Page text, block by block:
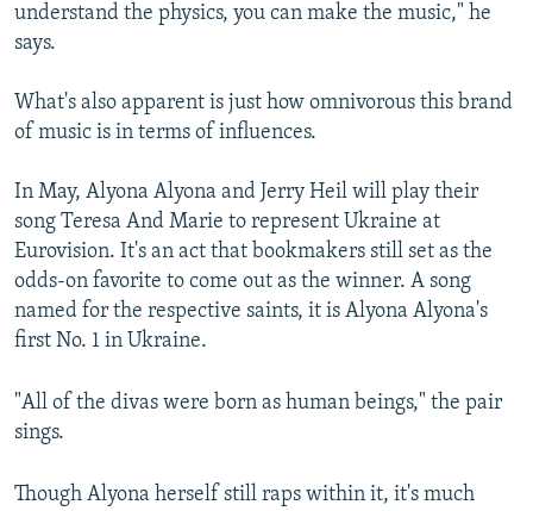
understand the physics, you can make the music," he
says.
What's also apparent is just how omnivorous this brand
of music is in terms of influences.
In May, Alyona Alyona and Jerry Heil will play their
song Teresa And Marie to represent Ukraine at
Eurovision. It's an act that bookmakers still set as the
odds-on favorite to come out as the winner. A song
named for the respective saints, it is Alyona Alyona's
first No. 1 in Ukraine.
"All of the divas were born as human beings," the pair
sings.
Though Alyona herself still raps within it, it's much